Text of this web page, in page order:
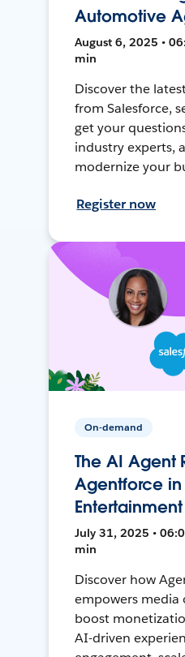
Automotive
August 6, 2025 •
min
Discover the
from Salesforce,
get your
industry experts,
modernize your
Register now
On-demand
The AI Agent
Agentforce
Entertainment
July 31, 2025 •
min
Discover how
empowers media
boost
AI-driven